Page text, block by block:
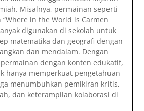
Misalnya, permainan seperti
“Where in the World is Carmen
digunakan di sekolah untuk
matematika dan geografi dengan
dan mendalam. Dengan
dengan konten edukatif,
hanya memperkuat pengetahuan
menumbuhkan pemikiran kritis,
dan keterampilan kolaborasi di